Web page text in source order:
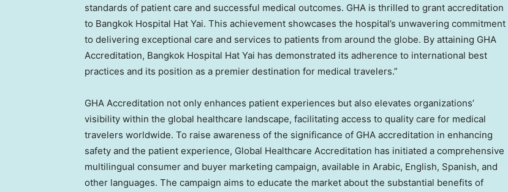
standards of patient care and successful medical outcomes. GHA is thrilled to grant accreditation
to Bangkok Hospital Hat Yai. This achievement showcases the hospital’s unwavering commitment
to delivering exceptional care and services to patients from around the globe. By attaining GHA
Accreditation, Bangkok Hospital Hat Yai has demonstrated its adherence to international best
practices and its position as a premier destination for medical travelers.”
GHA Accreditation not only enhances patient experiences but also elevates organizations’
visibility within the global healthcare landscape, facilitating access to quality care for medical
travelers worldwide. To raise awareness of the significance of GHA accreditation in enhancing
safety and the patient experience, Global Healthcare Accreditation has initiated a comprehensive
multilingual consumer and buyer marketing campaign, available in Arabic, English, Spanish, and
other languages. The campaign aims to educate the market about the substantial benefits of